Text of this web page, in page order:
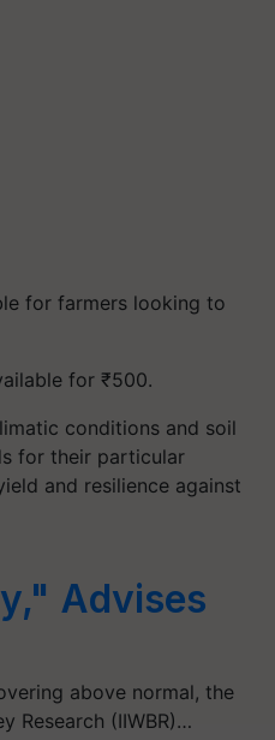
for farmers looking to
for ₹500.
conditions and soil
for their particular
and resilience against
Advises
above normal, the
Research (IIWBR)…